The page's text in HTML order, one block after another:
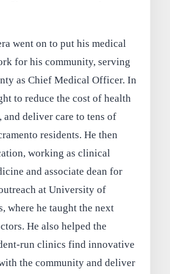
went on to put his medical
for his community, serving
as Chief Medical Officer. In
to reduce the cost of health
and deliver care to tens of
residents. He then
working as clinical
and associate dean for
at University of
where he taught the next
He also helped the
run clinics find innovative
the community and deliver